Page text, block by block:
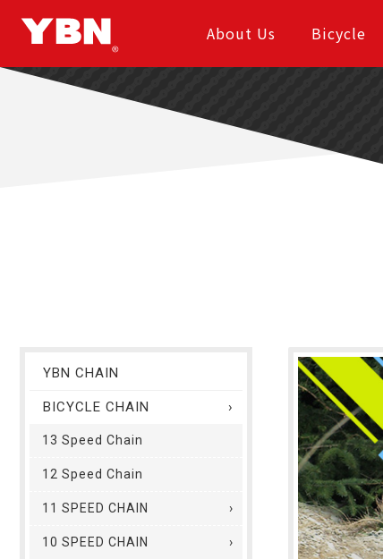
About Us Bicycle
YBN CHAIN
BICYCLE CHAIN
13 Speed Chain
12 Speed Chain
11 SPEED CHAIN
10 SPEED CHAIN